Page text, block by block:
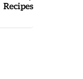
Recipes